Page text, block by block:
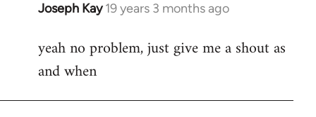
Joseph Kay 19 years 3 months ago
In
to
Welcome
libcom.org
yeah no problem, just give me a shout as
and when